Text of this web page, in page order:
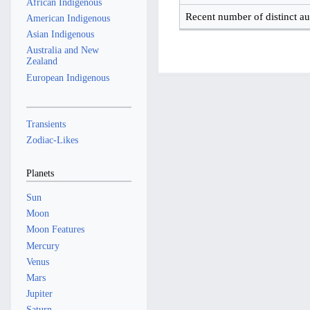
Recent number of distinct
American Indigenous
Asian Indigenous
Australia and New
Zealand
European Indigenous
Transients
Zodiac-Likes
Planets
Sun
Moon
Moon Features
Mercury
Venus
Mars
Jupiter